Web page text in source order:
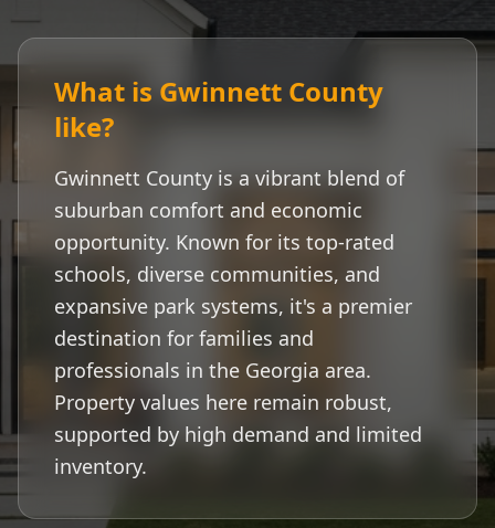
What is Gwinnett County
like?
Gwinnett County is a vibrant blend of
suburban comfort and economic
opportunity. Known for its top-rated
schools, diverse communities, and
expansive park systems, it's a premier
destination for families and
professionals in the Georgia area.
Property values here remain robust,
supported by high demand and limited
inventory.